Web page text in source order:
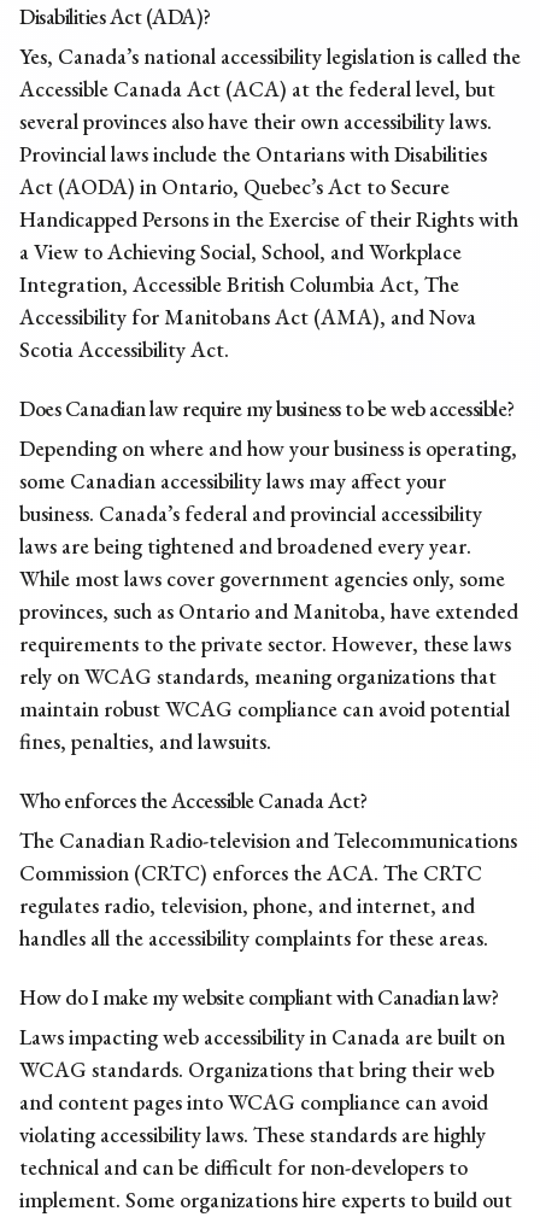
Disabilities Act (ADA)?
Yes, Canada’s national accessibility legislation is called the
Accessible Canada Act (ACA) at the federal level, but
several provinces also have their own accessibility laws.
Provincial laws include the Ontarians with Disabilities
Act (AODA) in Ontario, Quebec’s Act to Secure
Handicapped Persons in the Exercise of their Rights with
a View to Achieving Social, School, and Workplace
Integration, Accessible British Columbia Act, The
Accessibility for Manitobans Act (AMA), and Nova
Scotia Accessibility Act.
Does Canadian law require my business to be web accessible?
Depending on where and how your business is operating,
some Canadian accessibility laws may affect your
business. Canada’s federal and provincial accessibility
laws are being tightened and broadened every year.
While most laws cover government agencies only, some
provinces, such as Ontario and Manitoba, have extended
requirements to the private sector. However, these laws
rely on WCAG standards, meaning organizations that
maintain robust WCAG compliance can avoid potential
fines, penalties, and lawsuits.
Who enforces the Accessible Canada Act?
The Canadian Radio-television and Telecommunications
Commission (CRTC) enforces the ACA. The CRTC
regulates radio, television, phone, and internet, and
handles all the accessibility complaints for these areas.
How do I make my website compliant with Canadian law?
Laws impacting web accessibility in Canada are built on
WCAG standards. Organizations that bring their web
and content pages into WCAG compliance can avoid
violating accessibility laws. These standards are highly
technical and can be difficult for non-developers to
implement. Some organizations hire experts to build out